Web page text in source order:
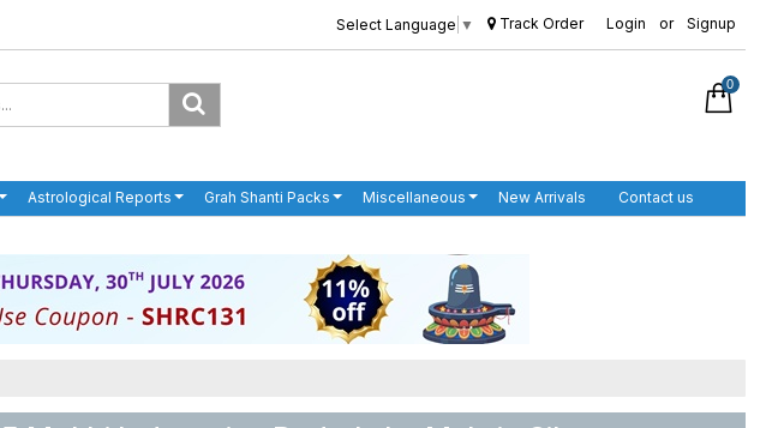
Select Language ▼ Track Order Login or Signup
0
Astrological Reports Grah Shanti Packs Miscellaneous New Arrivals Contact us